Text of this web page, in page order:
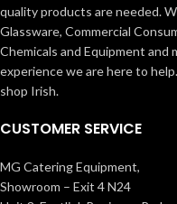
quality products are needed.
Glassware, Commercial
Chemicals and Equipment and
experience we are here to
shop Irish.
CUSTOMER SERVICE
MG Catering Equipment,
Showroom – Exit 4 N24